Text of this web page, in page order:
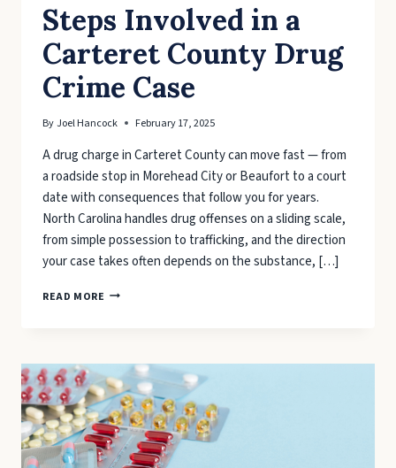
Steps Involved in a
Carteret County Drug
Crime Case
ByJoel Hancock February 17, 2025
A drug charge in Carteret County can move fast — from
a roadside stop in Morehead City or Beaufort to a court
date with consequences that follow you for years.
North Carolina handles drug offenses on a sliding scale,
from simple possession to trafficking, and the direction
your case takes often depends on the substance, […]
READ MORE STEPS
CARTERET
COUNTY
DRUG
CRIME
CASE